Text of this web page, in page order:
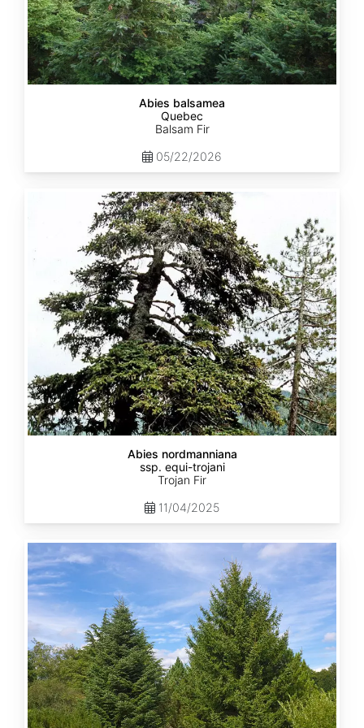
Abies balsamea
Quebec
Balsam Fir
05/22/2026
nordmanniana
Abies nordmanniana
ssp. equi-trojani
Trojan Fir
11/04/2025
Abies
cephalonica